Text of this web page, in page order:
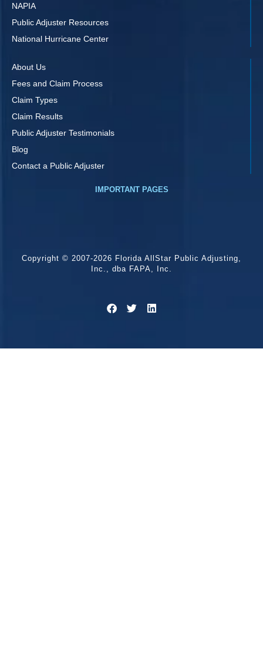
NAPIA
Public Adjuster Resources
National Hurricane Center
About Us
Fees and Claim Process
Claim Types
Claim Results
Public Adjuster Testimonials
Blog
Contact a Public Adjuster
IMPORTANT PAGES
Copyright © 2007-2026 Florida AllStar Public Adjusting,
Inc., dba FAPA, Inc.